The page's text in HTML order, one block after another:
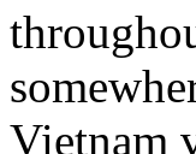
Vietnam